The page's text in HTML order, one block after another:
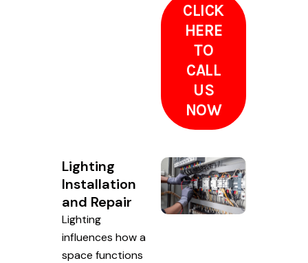
CLICK
HERE
TO
CALL
US
NOW
Lighting
Installation
and Repair
Lighting
influences how a
space functions